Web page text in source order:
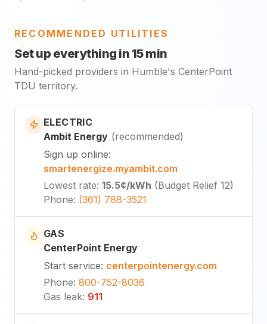
RECOMMENDED UTILITIES
Set up everything in 15 min
Hand-picked providers in Humble's CenterPoint
TDU territory.
ELECTRIC
Ambit Energy (recommended)
Sign up online:
smartenergize.myambit.com
Lowest rate: 15.5¢/kWh (Budget Relief 12)
Phone: (361) 788-3521
GAS
CenterPoint Energy
Start service: centerpointenergy.com
Phone: 800-752-8036
Gas leak: 911